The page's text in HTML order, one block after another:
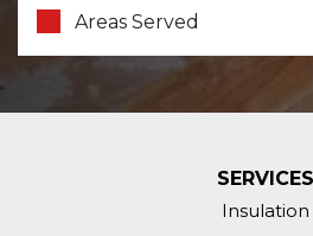
Areas Served
SERVICES
Insulation